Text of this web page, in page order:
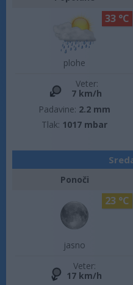
plohe
33 °C
Veter:
7 km/h
Padavine: 2.2 mm
Tlak: 1017 mbar
Ponoči
jasno
23 °C
Veter:
17 km/h